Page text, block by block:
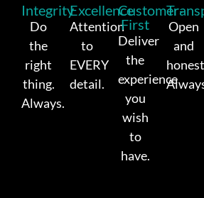
Integrity
Do
the
right
thing.
Always.
Excellence
Attention
to
EVERY
detail.
Customer-
First
Deliver
the
experience
you
wish
to
have.
Open
and